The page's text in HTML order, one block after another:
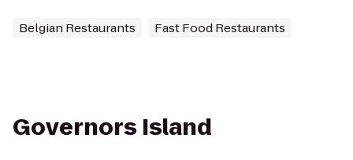
Belgian Restaurants Fast Food Restaurants
Governors Island